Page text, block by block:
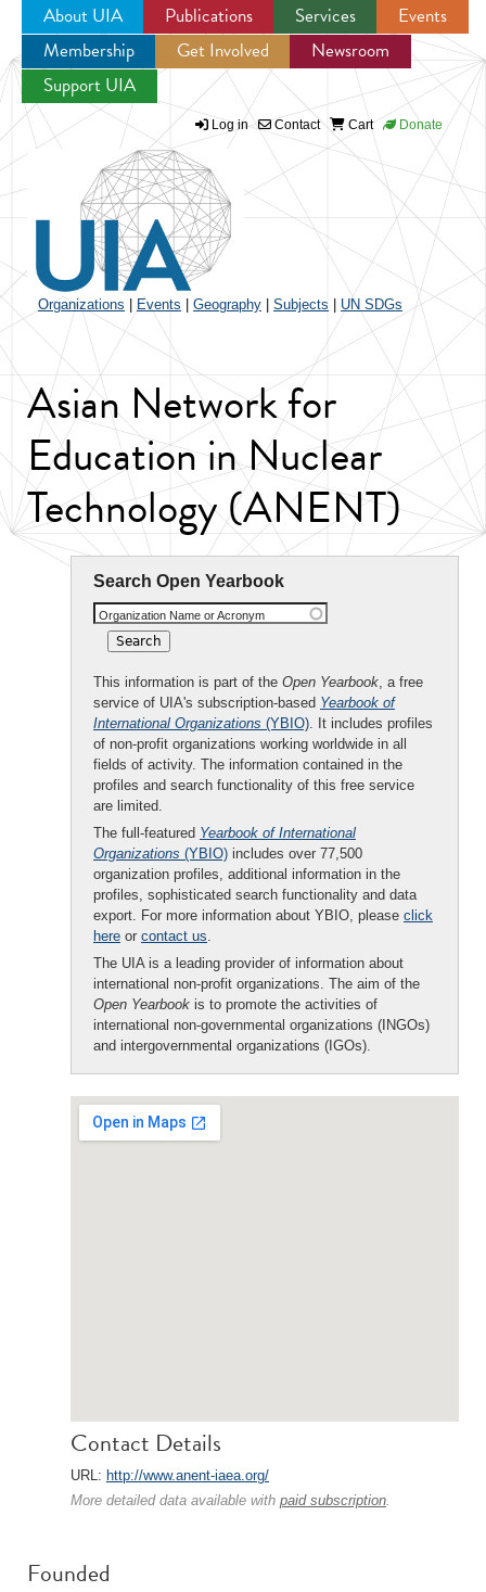
Jump to navigation
About UIA Publications Services
Events
Membership
Get Involved
Newsroom
Support UIA
Log in Contact Cart Donate
Organizations Events Geography Subjects UN SDGs
Asian Network for
Education in Nuclear
Technology (ANENT)
Search Open Yearbook
Organization Name or Acronym
This information is part of the Open Yearbook, a free
service of UIA's subscription-based Yearbook of
International Organizations (YBIO). It includes profiles
of non-profit organizations working worldwide in all
fields of activity. The information contained in the
profiles and search functionality of this free service
are limited.
The full-featured Yearbook of International
Organizations (YBIO) includes over 77,500
organization profiles, additional information in the
profiles, sophisticated search functionality and data
export. For more information about YBIO, please click
here or contact us.
The UIA is a leading provider of information about
international non-profit organizations. The aim of the
Open Yearbook is to promote the activities of
international non-governmental organizations (INGOs)
and intergovernmental organizations (IGOs).
Contact Details
URL: http://www.anent-iaea.org/
More detailed data available with paid subscription.
Founded